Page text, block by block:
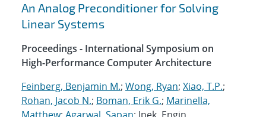
An Analog Preconditioner for Solving
Linear Systems
Proceedings - International Symposium on
High-Performance Computer Architecture
Feinberg, Benjamin M.; Wong, Ryan; Xiao, T.P.;
Rohan, Jacob N.; Boman, Erik G.; Marinella,